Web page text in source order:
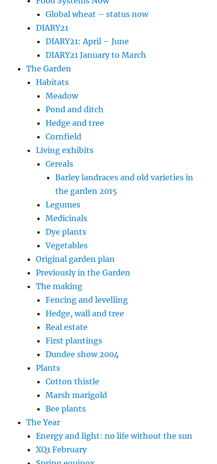
Global wheat – status now
DIARY21
DIARY21: April – June
DIARY21 January to March
The Garden
Habitats
Meadow
Pond and ditch
Hedge and tree
Cornfield
Living exhibits
Cereals
Barley landraces and old varieties in
the garden 2015
Legumes
Medicinals
Dye plants
Vegetables
Original garden plan
Previously in the Garden
The making
Fencing and levelling
Hedge, wall and tree
Real estate
First plantings
Dundee show 2004
Plants
Cotton thistle
Marsh marigold
Bee plants
The Year
Energy and light: no life without the sun
XQ1 February